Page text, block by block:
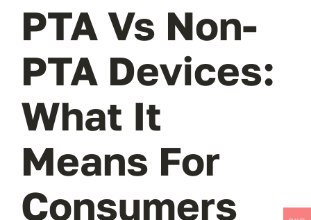
PTA Vs Non-
PTA Devices:
What It
Means For
Consumers